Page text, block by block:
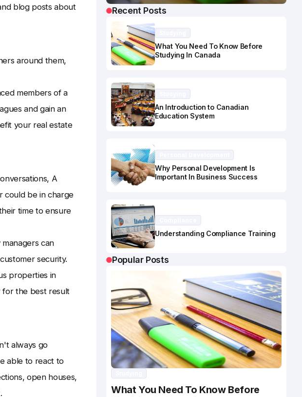
blog posts about
around them,
members of a
and gain an
your real estate
A
could be in charge
time to ensure
can
security.
properties in
for the best result
always go
able to react to
open houses,
Recent Posts
What You Need To Know Before
Studying In Canada
An Introduction to Canadian
Education System
Why Personal Development Is
Important In Business Success
Understanding Compliance Training
Popular Posts
What You Need To Know Before